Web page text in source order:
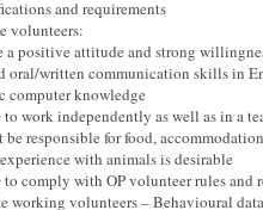
and requirements
volunteers:
a positive attitude and strong
oral/written communication skills in
computer knowledge
to work independently as well as in a
be responsible for food,
experience with animals is desirable
to comply with OP volunteer rules
working volunteers – Behavioural